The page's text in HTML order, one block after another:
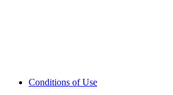
Conditions of Use